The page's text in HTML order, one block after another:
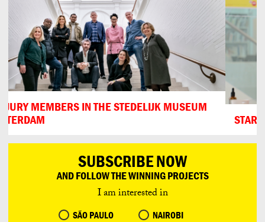
START OF THE JURYDAY
SUBSCRIBE NOW
AND FOLLOW THE WINNING PROJECTS
I am interested in
SÃO PAULO
NAIROBI